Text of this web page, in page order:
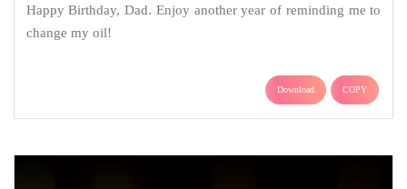
Happy Birthday, Dad. Enjoy another year of reminding me to
change my oil!
Download COPY